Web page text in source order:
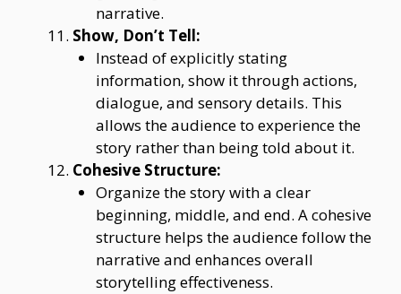
narrative.
Show, Don’t Tell:
Instead of explicitly stating
information, show it through actions,
dialogue, and sensory details. This
allows the audience to experience the
story rather than being told about it.
Cohesive Structure:
Organize the story with a clear
beginning, middle, and end. A cohesive
structure helps the audience follow the
narrative and enhances overall
storytelling effectiveness.